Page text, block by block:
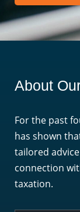
About
For the past
has shown
tailored
connection
taxation.